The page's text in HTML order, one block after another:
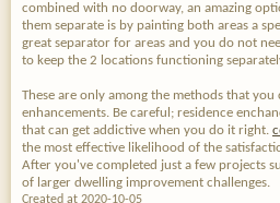
combined with no doorway, an amazing
them separate is by painting both areas a
great separator for areas and you do not
to keep the 2 locations functioning
These are only among the methods that
enhancements. Be careful; residence
that can get addictive when you do it right.
the most effective likelihood of the
After you've completed just a few projects
of larger dwelling improvement challenges.
Created at 2020-10-05